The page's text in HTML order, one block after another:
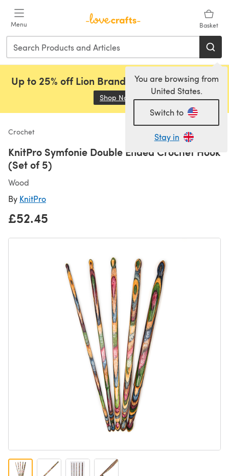
Menu Basket
You are browsing from
United States.
Switch to
Stay in
Up to 25% off Lion Brand, Sirdar and Rowan!
Shop Now (opens in a new tab)
Crochet
KnitPro Symfonie Double Ended Crochet Hook
(Set of 5)
Wood
By KnitPro
£52.45